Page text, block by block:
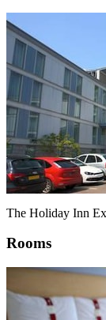
The Holiday Inn
Rooms